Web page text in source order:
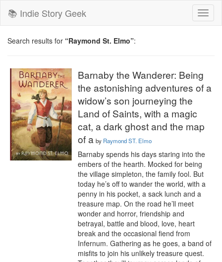
📚 Indie Story Geek
Search results for “Raymond St. Elmo”:
Barnaby the Wanderer: Being
the astonishing adventures of a
widow’s son journeying the
Land of Saints, with a magic
cat, a dark ghost and the map
of a by Raymond ST. Elmo
Barnaby spends his days staring into the
embers of the hearth. Mocked for being
the village simpleton, the family fool. But
today he’s off to wander the world, with a
penny in his pocket, a sack lunch and a
treasure map. On the road he’ll meet
wonder and horror, friendship and
betrayal, battle and blood, love, heart
break and the occasional fiend from
Infernum. Gathering as he goes, a band of
misfits to join his unlikely treasure quest.